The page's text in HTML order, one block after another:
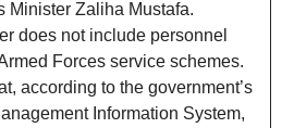
Minister Zaliha Mustafa.
does not include personnel
Forces service schemes.
according to the government’s
Information System,